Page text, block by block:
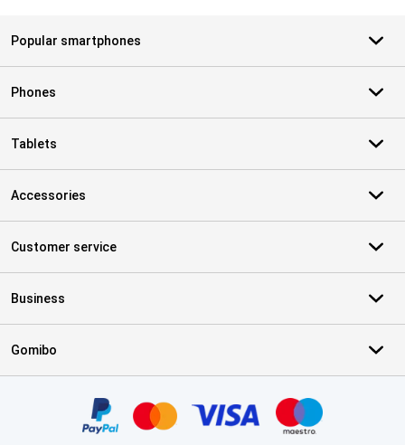
Popular smartphones
Phones
Tablets
Accessories
Customer service
Business
Gomibo